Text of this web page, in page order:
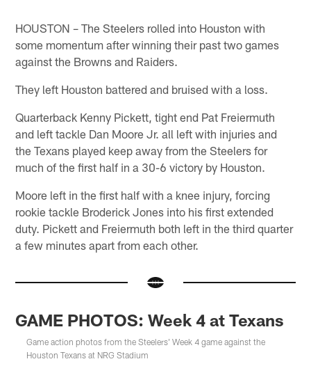
HOUSTON – The Steelers rolled into Houston with
some momentum after winning their past two games
against the Browns and Raiders.
They left Houston battered and bruised with a loss.
Quarterback Kenny Pickett, tight end Pat Freiermuth
and left tackle Dan Moore Jr. all left with injuries and
the Texans played keep away from the Steelers for
much of the first half in a 30-6 victory by Houston.
Moore left in the first half with a knee injury, forcing
rookie tackle Broderick Jones into his first extended
duty. Pickett and Freiermuth both left in the third quarter
a few minutes apart from each other.
GAME PHOTOS: Week 4 at Texans
Game action photos from the Steelers' Week 4 game against the
Houston Texans at NRG Stadium